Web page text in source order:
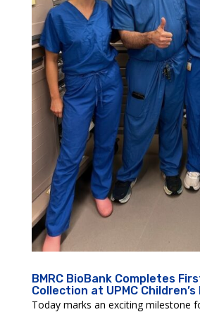
BMRC BioBank Completes
Collection at UPMC
Today marks an exciting milestone